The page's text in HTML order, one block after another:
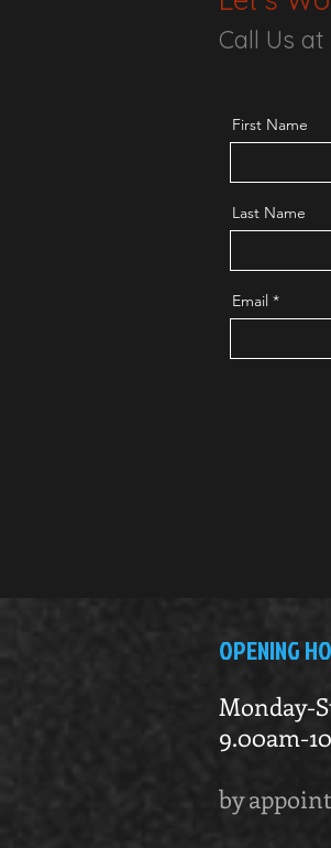
Call Us at
First Name
Last Name
Email
OPENING
Monday-
9.00am-
by